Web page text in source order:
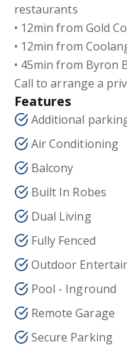
restaurants
• 12min from Gold
• 12min from
• 45min from Byron
Call to arrange a
Features
Additional
Air Conditioning
Balcony
Built In Robes
Dual Living
Fully Fenced
Outdoor
Pool - Inground
Remote Garage
Secure Parking